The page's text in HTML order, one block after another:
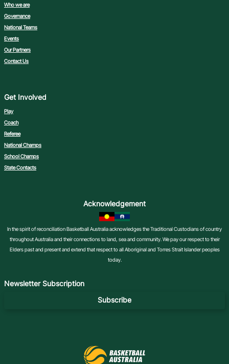
Who we are
Governance
National Teams
Events
Our Partners
Contact Us
Get Involved
Play
Coach
Referee
National Champs
School Champs
State Contacts
Acknowledgement
In the spirit of reconciliation Basketball Australia acknowledges the Traditional Custodians of country
throughout Australia and their connections to land, sea and community. We pay our respect to their
Elders past and present and extend that respect to all Aboriginal and Torres Strait Islander peoples
today.
Newsletter Subscription
Subscribe